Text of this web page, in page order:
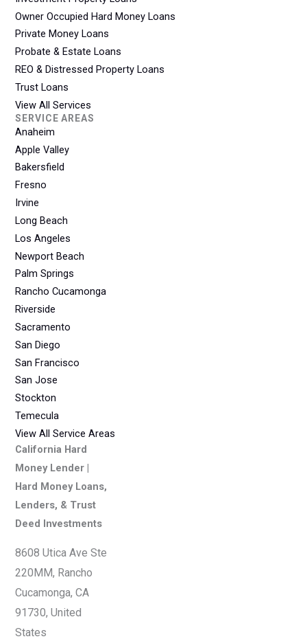
Owner Occupied Hard Money Loans
Private Money Loans
Probate & Estate Loans
REO & Distressed Property Loans
Trust Loans
View All Services
SERVICE AREAS
Anaheim
Apple Valley
Bakersfield
Fresno
Irvine
Long Beach
Los Angeles
Newport Beach
Palm Springs
Rancho Cucamonga
Riverside
Sacramento
San Diego
San Francisco
San Jose
Stockton
Temecula
View All Service Areas
California Hard
Money Lender |
Hard Money Loans,
Lenders, & Trust
Deed Investments
8608 Utica Ave Ste
220MM, Rancho
Cucamonga, CA
91730, United
States